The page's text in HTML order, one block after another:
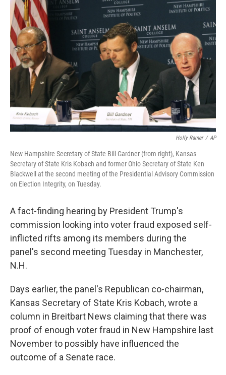
Holly Ramer / AP
New Hampshire Secretary of State Bill Gardner (from right), Kansas
Secretary of State Kris Kobach and former Ohio Secretary of State Ken
Blackwell at the second meeting of the Presidential Advisory Commission
on Election Integrity, on Tuesday.
A fact-finding hearing by President Trump's
commission looking into voter fraud exposed self-
inflicted rifts among its members during the
panel's second meeting Tuesday in Manchester,
N.H.
Days earlier, the panel's Republican co-chairman,
Kansas Secretary of State Kris Kobach, wrote a
column in Breitbart News claiming that there was
proof of enough voter fraud in New Hampshire last
November to possibly have influenced the
outcome of a Senate race.